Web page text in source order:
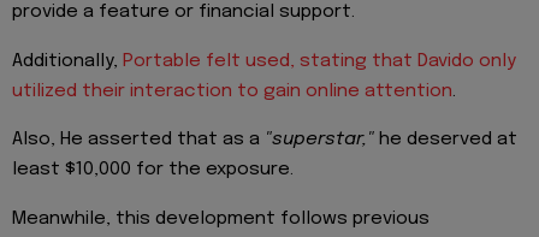
provide a feature or financial support.
Additionally, Portable felt used, stating that Davido only
utilized their interaction to gain online attention.
Also, He asserted that as a "superstar," he deserved at
least $10,000 for the exposure.
Meanwhile, this development follows previous